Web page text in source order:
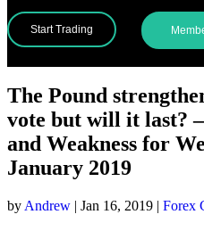
Start Trading
The Pound
vote but will it last?
and Weakness for
January 2019
by Andrew | Jan 16, 2019 | Forex